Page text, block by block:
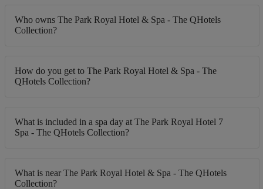
Who owns The Park Royal Hotel & Spa - The QHotels
Collection?
How do you get to The Park Royal Hotel & Spa - The
QHotels Collection?
What is included in a spa day at The Park Royal Hotel 7
Spa - The QHotels Collection?
What is near The Park Royal Hotel & Spa - The QHotels
Collection?